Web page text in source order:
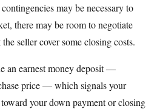
may be necessary to
there may be room to negotiate
seller cover some closing costs.
an earnest money deposit —
price — which signals your
your down payment or closing